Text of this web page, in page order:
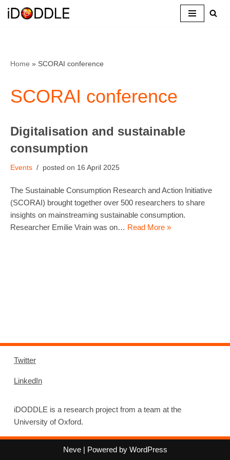
Home » SCORAI conference
SCORAI conference
Digitalisation and sustainable
consumption
Events 16 April 2025
The Sustainable Consumption Research and Action Initiative
(SCORAI) brought together over 500 researchers to share
insights on mainstreaming sustainable consumption.
Researcher Emilie Vrain was on… Read More »
Twitter
LinkedIn
iDODDLE is a research project from a team at the
University of Oxford.
Neve| Powered by WordPress